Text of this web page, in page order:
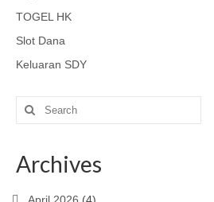
TOGEL HK
Slot Dana
Keluaran SDY
Search
for:
Archives